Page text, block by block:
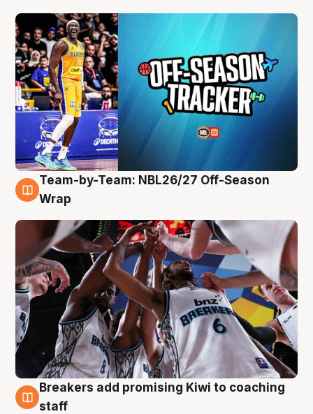
4 Aug
Team-by-Team: NBL26/27 Off-Season
Wrap
4 Aug
Breakers add promising Kiwi to coaching
staff